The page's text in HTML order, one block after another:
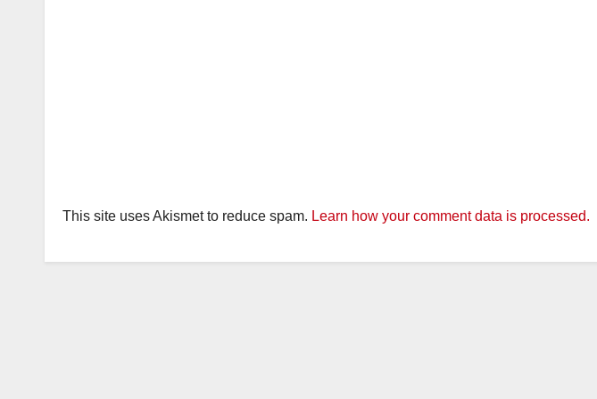
This site uses Akismet to reduce spam. Learn how your comment data is processed.